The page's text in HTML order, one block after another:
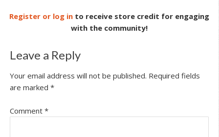
Register or log in to receive store credit for engaging
with the community!
Leave a Reply
Your email address will not be published. Required fields
are marked *
Comment *